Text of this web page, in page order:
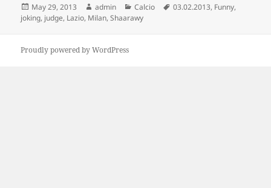
Posted
on
May 29, 2013 Author
admin Categories
Calcio Tags
03.02.2013, Funny,
joking, judge, Lazio, Milan,Shaarawy
Proudly powered by WordPress